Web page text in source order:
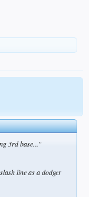
3rd base..."
line as a dodger